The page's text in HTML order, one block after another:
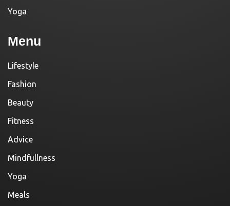
Yoga
Menu
Lifestyle
Fashion
Beauty
Fitness
Advice
Mindfullness
Yoga
Meals